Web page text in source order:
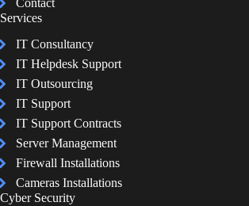
Services
IT Consultancy
IT Helpdesk Support
IT Outsourcing
IT Support
IT Support Contracts
Server Management
Firewall Installations
Cameras Installations
Cyber Security